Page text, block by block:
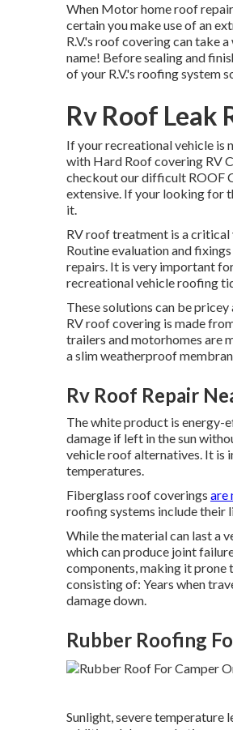
When Motor home roof
certain you make use of an
R.V.'s roof covering can take
name! Before sealing and
of your R.V.'s roofing system
Rv Roof Leak
If your recreational vehicle is
with Hard Roof covering RV
checkout our difficult ROOF
extensive. If your looking for
it.
RV roof treatment is a
Routine evaluation and fixings
repairs. It is very important
recreational vehicle roofing
These solutions can be
RV roof covering is made
trailers and motorhomes are
a slim weatherproof
Rv Roof Repair
The white product is energy-
damage if left in the sun
vehicle roof alternatives. It is
temperatures.
Fiberglass roof coverings are
roofing systems include their
While the material can last a
which can produce joint
components, making it prone
consisting of: Years when
damage down.
Rubber Roofing
Sunlight, severe temperature